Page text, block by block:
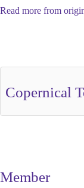
Read more from
Copernical
Member